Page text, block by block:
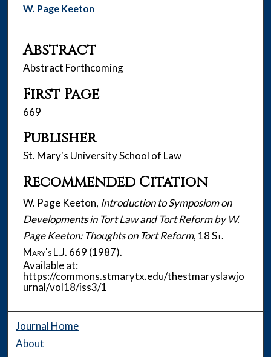
Authors
W. Page Keeton
Abstract
Abstract Forthcoming
First Page
669
Publisher
St. Mary's University School of Law
Recommended Citation
W. Page Keeton, Introduction to Symposiom on
Developments in Tort Law and Tort Reform by W.
Page Keeton: Thoughts on Tort Reform, 18St.
Mary's L.J. 669 (1987).
Available at:
https://commons.stmarytx.edu/thestmaryslawjo
urnal/vol18/iss3/1
Journal Home
About